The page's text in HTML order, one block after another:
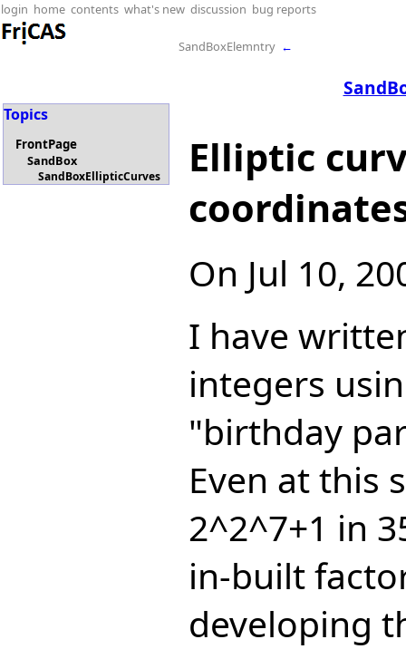
login home contents what's new discussion bug reports
SandBoxElemntry ←
Topics
FrontPage
SandBox
SandBoxEllipticCurves
Elliptic
On Jul 10,
I have
integers
"birthday
Even at this
2^2^7+1 in
in-built
developing